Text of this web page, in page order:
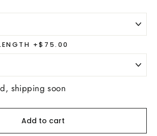
+$75.00
shipping soon
Add to cart